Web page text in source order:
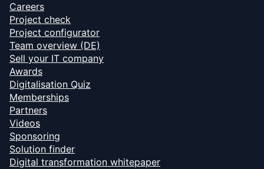
Careers
Project check
Project configurator
Team overview (DE)
Sell your IT company
Awards
Digitalisation Quiz
Memberships
Partners
Videos
Sponsoring
Solution finder
Digital transformation whitepaper